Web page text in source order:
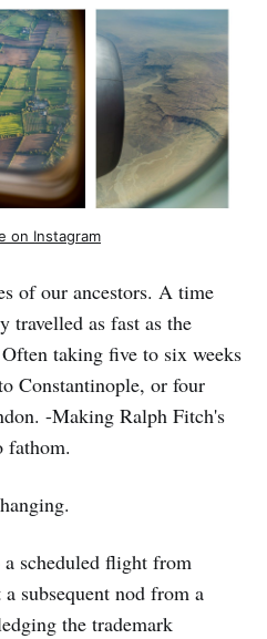
on Instagram
of our ancestors. A time
travelled as fast as the
taking five to six weeks
Constantinople, or four
-Making Ralph Fitch's
fathom.
scheduled flight from
subsequent nod from a
the trademark